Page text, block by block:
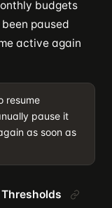
budgets
paused
active again
resume
pause it
as soon as